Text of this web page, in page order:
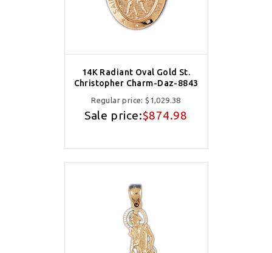
14K Radiant Oval Gold St.
Christopher Charm-Daz-8843
Regular price:$1,029.38
Sale price:$874.98